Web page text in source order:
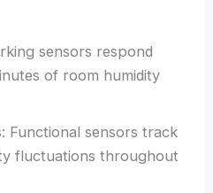
sensors respond
of room humidity
: Functional sensors track
fluctuations throughout